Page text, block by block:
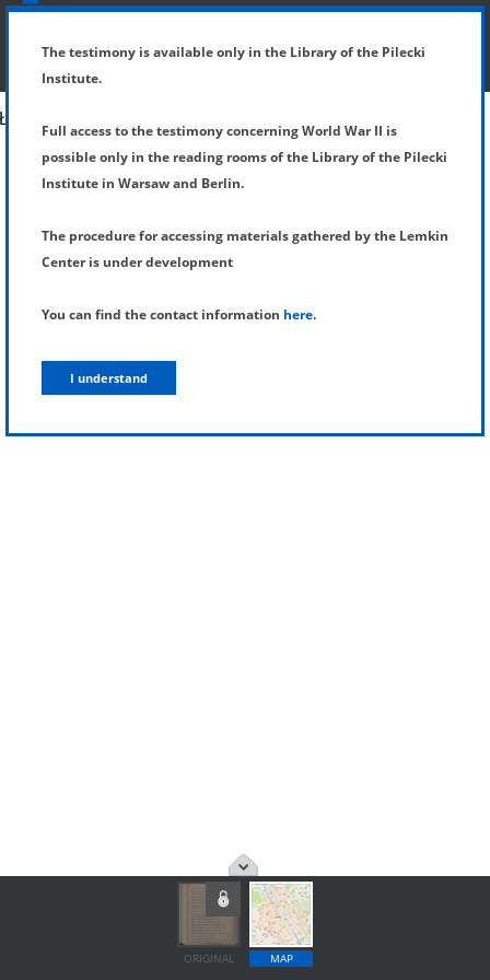
SHOW MENU
ORIGINAL MAP
The testimony is available only in the Library of the Pilecki
Institute.
Full access to the testimony concerning World War II is
possible only in the reading rooms of the Library of the Pilecki
Institute in Warsaw and Berlin.
The procedure for accessing materials gathered by the Lemkin
Center is under development
You can find the contact information here.
I understand